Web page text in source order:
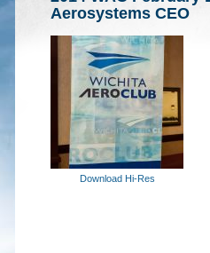
Aerosystems CEO
Download Hi-Res